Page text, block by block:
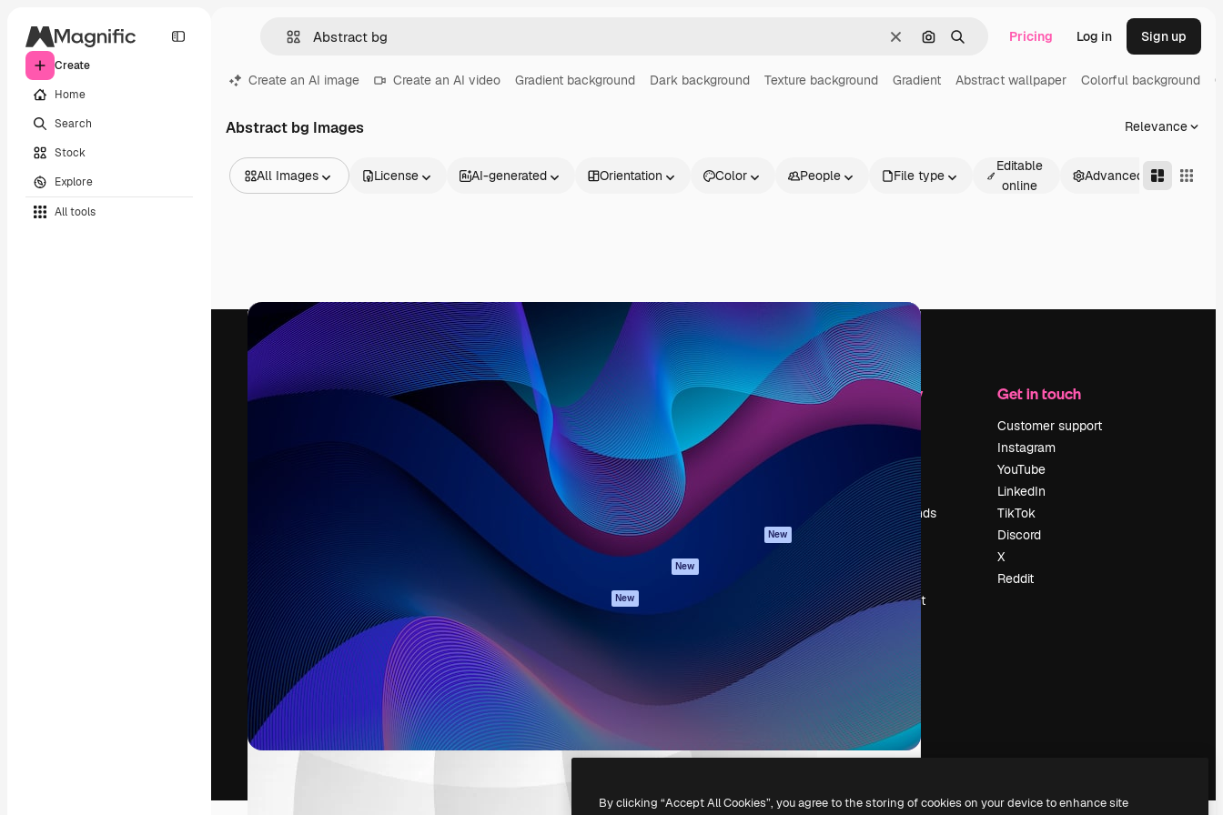
Create
Home
Search
Stock
Explore
All tools
ClearSearch by image
Search Pricing Log in Sign up
Create an AI image Create an AI video Gradient background Dark background Texture background Gradient Abstract wallpaper Colorful background
Abstract bg Images Relevance
All Images
Videos
Footage
Motion graphics
Video templates
3D Models
Fonts
License AI-generated Orientation Color People File type
Editable
online
Advanced
The creative platform to direct your best
work. More than 1 million subscribers
across creatives, enterprises, agencies, and
Products
Spaces
AI Assistant
AI Image Generator
AI Video Generator
AI Voice Generator
Stock content
MCP for
New
Agents New
Get started
Academy
Documentation
Support
Terms of use
New
Cookies policy
Enterprise
Company
Pricing
Reviews
Careers
Search trends
Blog
Events
Slidesgo
Sell content
magnific.ai
Get in touch
Customer support
Instagram
YouTube
LinkedIn
TikTok
Discord
X
Reddit
Copyright © 2010-2026Freepik Company S.L.U. All rights reserved
By clicking “Accept All Cookies”, you agree to the storing of cookies on your device to enhance site